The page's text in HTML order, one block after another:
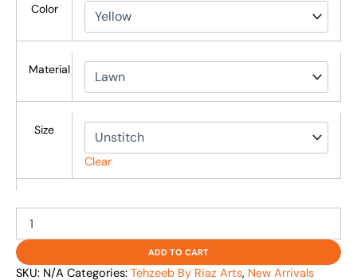
Color
Material
Size
Clear
ADD TO CART
SKU: N/A Categories: Tehzeeb By Riaz Arts, New Arrivals